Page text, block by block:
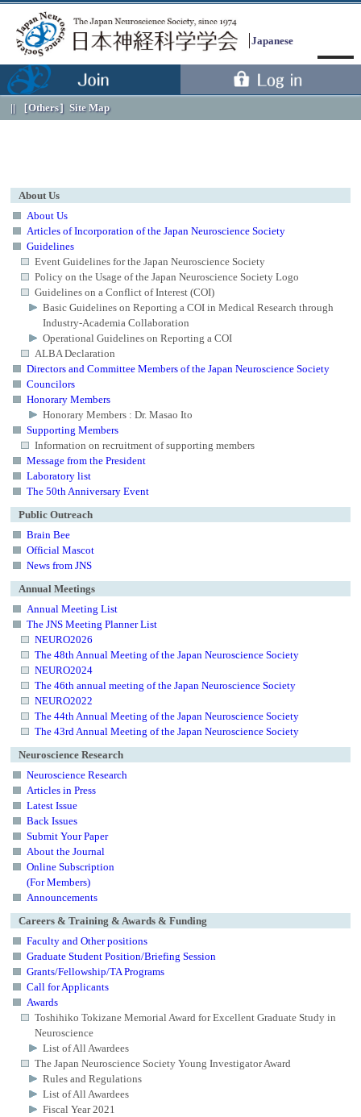
Japanese
［Others］ Site Map
About Us
About Us
Articles of Incorporation of the Japan Neuroscience Society
Guidelines
Event Guidelines for the Japan Neuroscience Society
Policy on the Usage of the Japan Neuroscience Society Logo
Guidelines on a Conflict of Interest (COI)
Basic Guidelines on Reporting a COI in Medical Research through
Industry-Academia Collaboration
Operational Guidelines on Reporting a COI
ALBA Declaration
Directors and Committee Members of the Japan Neuroscience Society
Councilors
Honorary Members
Honorary Members : Dr. Masao Ito
Supporting Members
Information on recruitment of supporting members
Message from the President
Laboratory list
The 50th Anniversary Event
Public Outreach
Brain Bee
Official Mascot
News from JNS
Annual Meetings
Annual Meeting List
The JNS Meeting Planner List
NEURO2026
The 48th Annual Meeting of the Japan Neuroscience Society
NEURO2024
The 46th annual meeting of the Japan Neuroscience Society
NEURO2022
The 44th Annual Meeting of the Japan Neuroscience Society
The 43rd Annual Meeting of the Japan Neuroscience Society
Neuroscience Research
Neuroscience Research
Articles in Press
Latest Issue
Back Issues
Submit Your Paper
About the Journal
Online Subscription
(For Members)
Announcements
Careers & Training & Awards & Funding
Faculty and Other positions
Graduate Student Position/Briefing Session
Grants/Fellowship/TA Programs
Call for Applicants
Awards
Toshihiko Tokizane Memorial Award for Excellent Graduate Study in
Neuroscience
List of All Awardees
The Japan Neuroscience Society Young Investigator Award
Rules and Regulations
List of All Awardees
Fiscal Year 2021